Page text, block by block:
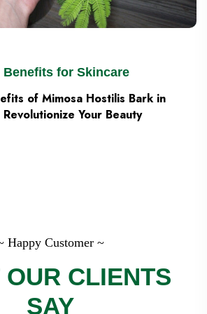
for Skincare
of Mimosa Hostilis Bark in
Your Beauty
Happy Customer ~
OUR CLIENTS
SAY